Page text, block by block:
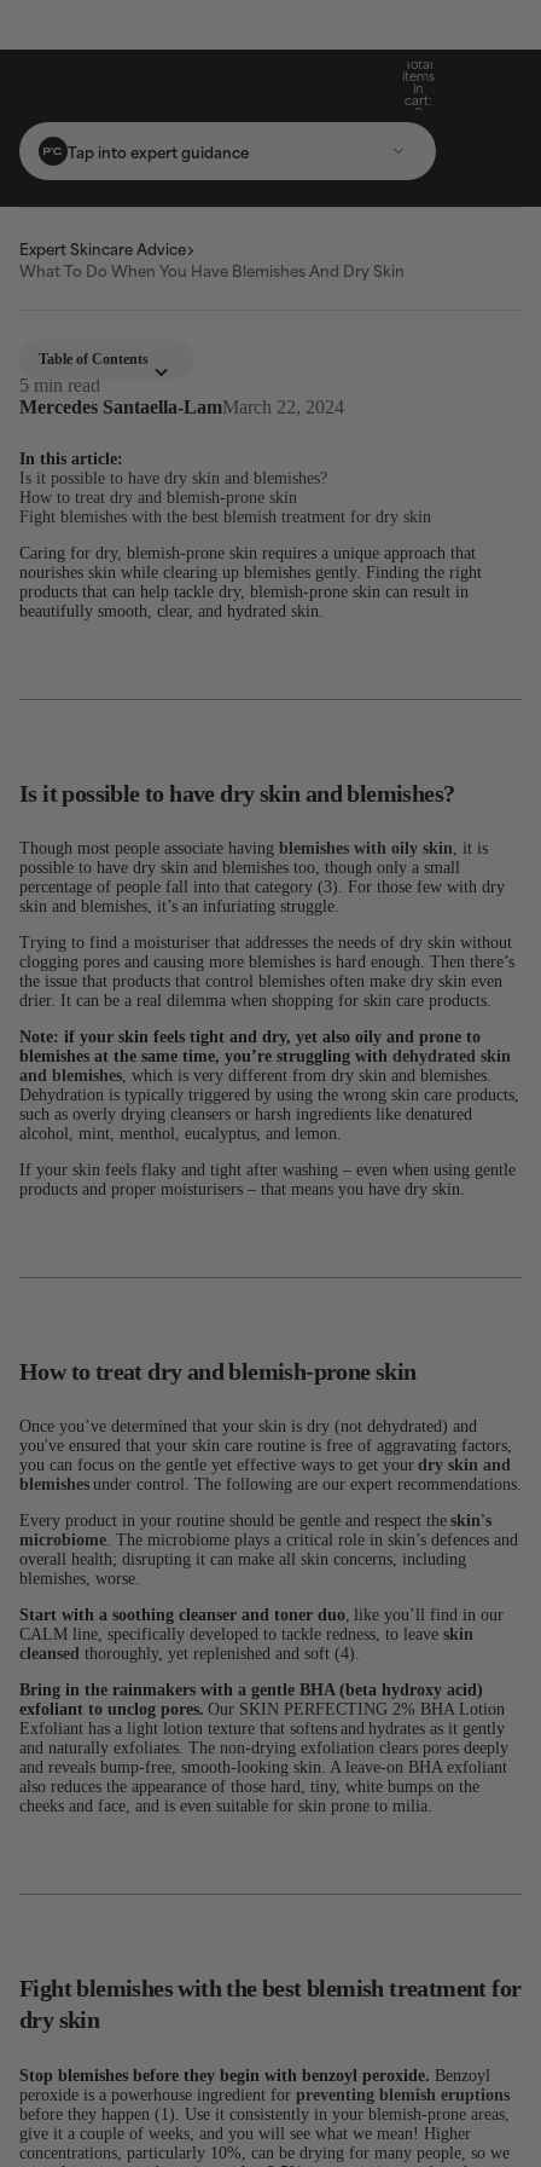
Total
items
in
cart:
0
Tap into expert guidance
Expert Skincare Advice
What To Do When You Have Blemishes And Dry Skin
Table of Contents
5 min read
Mercedes Santaella-LamMarch 22, 2024
In this article:
Is it possible to have dry skin and blemishes?
How to treat dry and blemish-prone skin
Fight blemishes with the best blemish treatment for dry skin
Caring for dry, blemish-prone skin requires a unique approach that
nourishes skin while clearing up blemishes gently. Finding the right
products that can help tackle dry, blemish-prone skin can result in
beautifully smooth, clear, and hydrated skin.
Is it possible to have dry skin and blemishes?
Though most people associate having blemishes with oily skin, it is
possible to have dry skin and blemishes too, though only a small
percentage of people fall into that category (3). For those few with dry
skin and blemishes, it’s an infuriating struggle.
Trying to find a moisturiser that addresses the needs of dry skin without
clogging pores and causing more blemishes is hard enough. Then there’s
the issue that products that control blemishes often make dry skin even
drier. It can be a real dilemma when shopping for skin care products.
Note: if your skin feels tight and dry, yet also oily and prone to
blemishes at the same time, you’re struggling with dehydrated skin
and blemishes, which is very different from dry skin and blemishes.
Dehydration is typically triggered by using the wrong skin care products,
such as overly drying cleansers or harsh ingredients like denatured
alcohol, mint, menthol, eucalyptus, and lemon.
If your skin feels flaky and tight after washing – even when using gentle
products and proper moisturisers – that means you have dry skin.
How to treat dry and blemish-prone skin
Once you’ve determined that your skin is dry (not dehydrated) and
you've ensured that your skin care routine is free of aggravating factors,
you can focus on the gentle yet effective ways to get your dry skin and
blemishes under control. The following are our expert recommendations.
Every product in your routine should be gentle and respect the skin's
microbiome. The microbiome plays a critical role in skin’s defences and
overall health; disrupting it can make all skin concerns, including
blemishes, worse.
Start with a soothing cleanser and toner duo, like you’ll find in our
CALM line, specifically developed to tackle redness, to leave skin
cleansed thoroughly, yet replenished and soft (4).
Bring in the rainmakers with a gentle BHA (beta hydroxy acid)
exfoliant to unclog pores. Our SKIN PERFECTING 2% BHA Lotion
Exfoliant has a light lotion texture that softens and hydrates as it gently
and naturally exfoliates. The non-drying exfoliation clears pores deeply
and reveals bump-free, smooth-looking skin. A leave-on BHA exfoliant
also reduces the appearance of those hard, tiny, white bumps on the
cheeks and face, and is even suitable for skin prone to milia.
Fight blemishes with the best blemish treatment for
dry skin
Stop blemishes before they begin with benzoyl peroxide. Benzoyl
peroxide is a powerhouse ingredient for preventing blemish eruptions
before they happen (1). Use it consistently in your blemish-prone areas,
give it a couple of weeks, and you will see what we mean! Higher
concentrations, particularly 10%, can be drying for many people, so we